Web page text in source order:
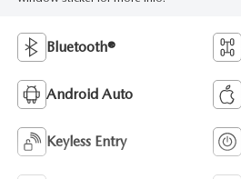
Bluetooth®
Android Auto
Keyless Entry